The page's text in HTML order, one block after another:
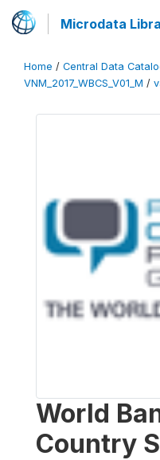
Microdata
Home / Central Data
VNM_2017_WBCS_V01_M /
World
Country